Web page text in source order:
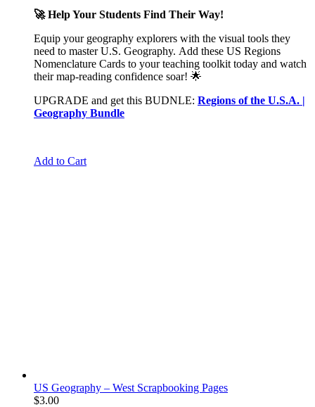
🚀 Help Your Students Find Their Way!
Equip your geography explorers with the visual tools they
need to master U.S. Geography. Add these US Regions
Nomenclature Cards to your teaching toolkit today and watch
their map-reading confidence soar! 🌟
UPGRADE and get this BUDNLE: Regions of the U.S.A. |
Geography Bundle
Add to Cart
US Geography – West Scrapbooking Pages
$3.00